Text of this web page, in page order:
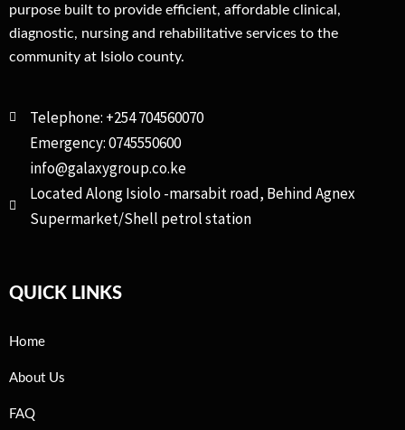
purpose built to provide efficient, affordable clinical,
diagnostic, nursing and rehabilitative services to the
community at Isiolo county.
Telephone: +254 704560070
Emergency: 0745550600
info@galaxygroup.co.ke
Located Along Isiolo -marsabit road, Behind Agnex
Supermarket/Shell petrol station
QUICK LINKS
Home
About Us
FAQ